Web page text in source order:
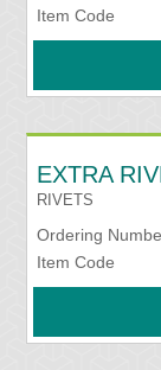
Item Code
EXTRA
RIVETS
Ordering
Item Code